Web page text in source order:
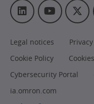
L
i
n
k
e
I
n
Y
o
T
u
b
e
T
w
t
t
r
Legal notices
Cookie Policy
Cybersecurity Portal
ia.omron.com